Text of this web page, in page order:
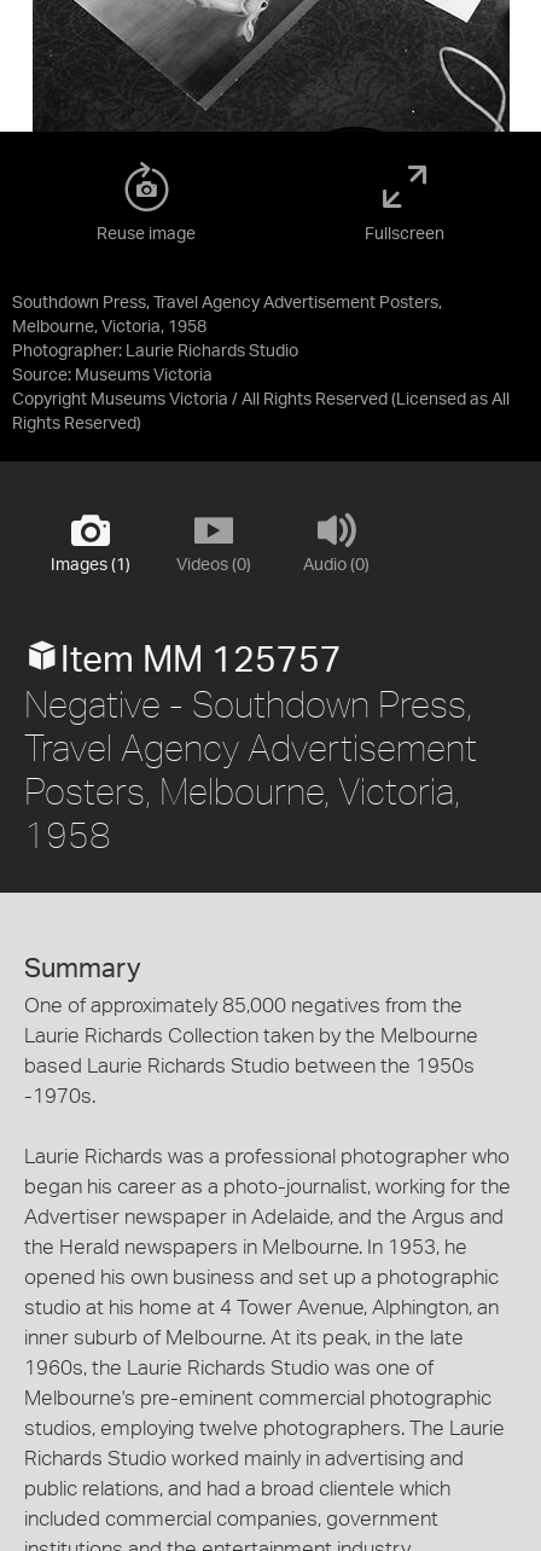
Southdown Press, Travel Agency Advertisement Posters,
Melbourne, Victoria, 1958
Photographer: Laurie Richards Studio
Source: Museums Victoria
Copyright Museums Victoria / All Rights Reserved (Licensed as All
Rights Reserved)
Reuse image Fullscreen
Images (1) Videos (0) Audio (0)
Item MM 125757
Negative - Southdown Press,
Travel Agency Advertisement
Posters, Melbourne, Victoria,
1958
Summary
One of approximately 85,000 negatives from the
Laurie Richards Collection taken by the Melbourne
based Laurie Richards Studio between the 1950s
-1970s.
Laurie Richards was a professional photographer who
began his career as a photo-journalist, working for the
Advertiser newspaper in Adelaide, and the Argus and
the Herald newspapers in Melbourne. In 1953, he
opened his own business and set up a photographic
studio at his home at 4 Tower Avenue, Alphington, an
inner suburb of Melbourne. At its peak, in the late
1960s, the Laurie Richards Studio was one of
Melbourne's pre-eminent commercial photographic
studios, employing twelve photographers. The Laurie
Richards Studio worked mainly in advertising and
public relations, and had a broad clientele which
included commercial companies, government